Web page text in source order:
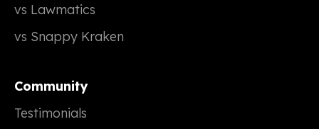
vs Lawmatics
vs Snappy Kraken
Community
Testimonials